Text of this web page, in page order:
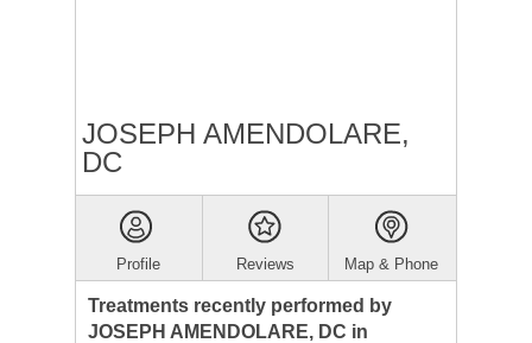
JOSEPH AMENDOLARE,
DC
Profile Reviews Map & Phone
Treatments recently performed by
JOSEPH AMENDOLARE, DC in